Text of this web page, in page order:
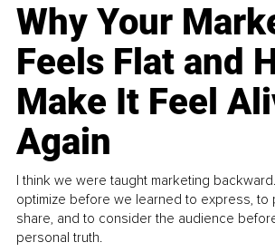
Why Your
Feels Flat and
Make It Feel
Again
I think we were taught marketing
optimize before we learned to express,
share, and to consider the audience
personal truth.